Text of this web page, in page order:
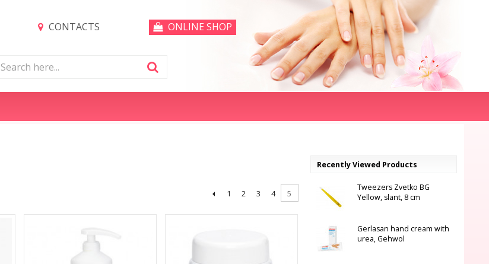
CONTACTS ONLINE SHOP
1 2 3 4 5
Recently Viewed Products
Tweezers Zvetko BG
Yellow, slant, 8 cm
Gerlasan hand cream with
urea, Gehwol